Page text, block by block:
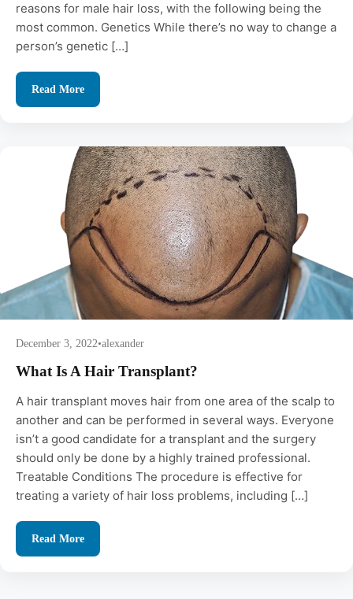
reasons for male hair loss, with the following being the
most common. Genetics While there’s no way to change a
person’s genetic […]
Read More
December 3, 2022•alexander
What Is A Hair Transplant?
A hair transplant moves hair from one area of the scalp to
another and can be performed in several ways. Everyone
isn’t a good candidate for a transplant and the surgery
should only be done by a highly trained professional.
Treatable Conditions The procedure is effective for
treating a variety of hair loss problems, including […]
Read More